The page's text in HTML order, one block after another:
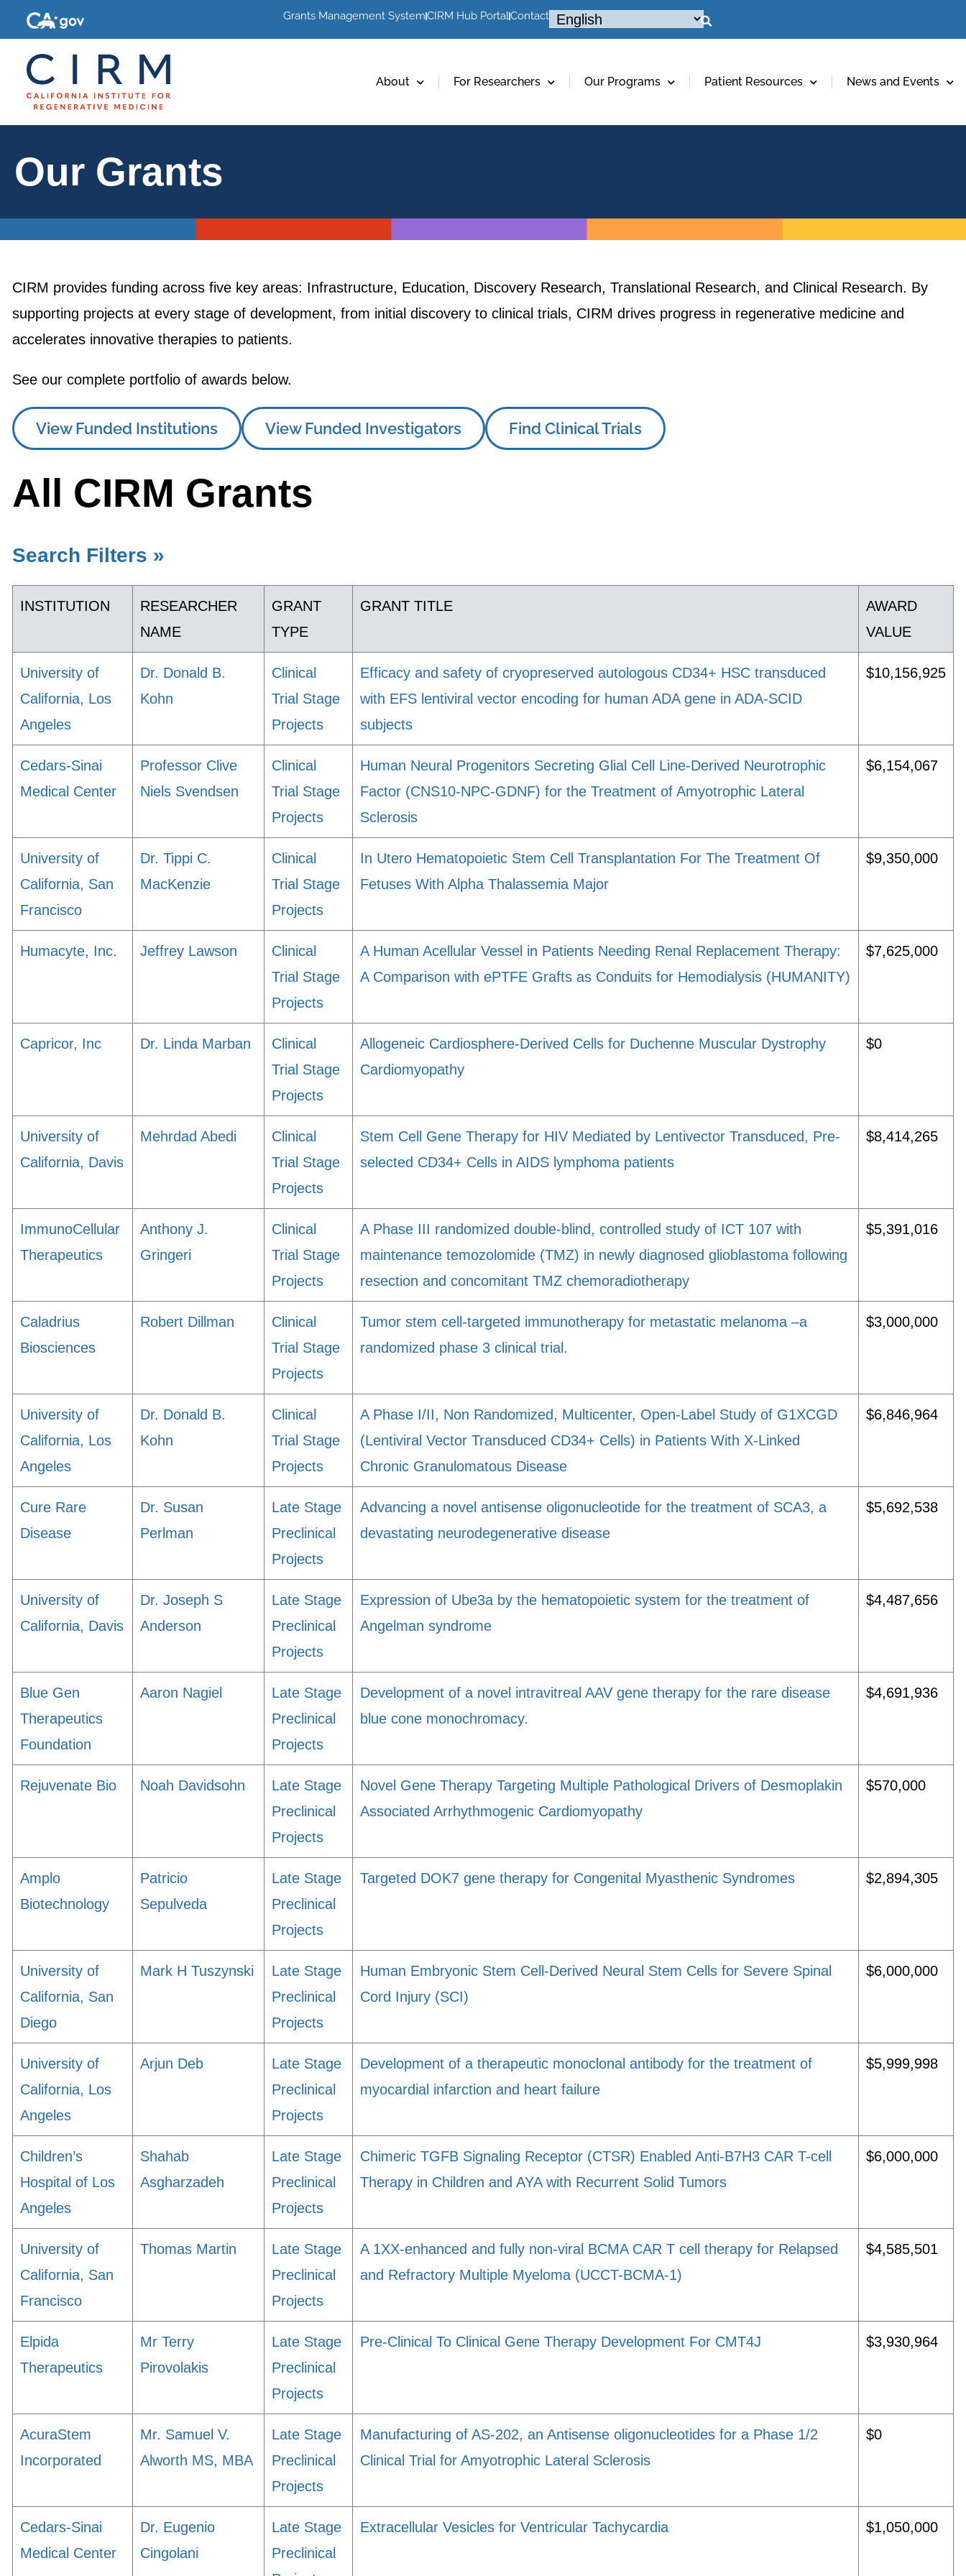
Grants Management SystemCIRM Hub PortalContact
About For Researchers Our Programs Patient Resources News and Events
Our Grants
CIRM provides funding across five key areas: Infrastructure, Education, Discovery Research, Translational Research, and Clinical Research. By
supporting projects at every stage of development, from initial discovery to clinical trials, CIRM drives progress in regenerative medicine and
accelerates innovative therapies to patients.
See our complete portfolio of awards below.
View Funded Institutions View Funded Investigators Find Clinical Trials
All CIRM Grants
Search Filters »
INSTITUTION
RESEARCHER
NAME
GRANT
TYPE
GRANT TITLE
AWARD
VALUE
University of
California, Los
Angeles
Dr. Donald B.
Kohn
Clinical
Trial Stage
Projects
Efficacy and safety of cryopreserved autologous CD34+ HSC transduced
with EFS lentiviral vector encoding for human ADA gene in ADA-SCID
subjects
$10,156,925
Cedars-Sinai
Medical Center
Professor Clive
Niels Svendsen
Clinical
Trial Stage
Projects
Human Neural Progenitors Secreting Glial Cell Line-Derived Neurotrophic
Factor (CNS10-NPC-GDNF) for the Treatment of Amyotrophic Lateral
Sclerosis
$6,154,067
University of
California, San
Francisco
Dr. Tippi C.
MacKenzie
Clinical
Trial Stage
Projects
In Utero Hematopoietic Stem Cell Transplantation For The Treatment Of
Fetuses With Alpha Thalassemia Major
$9,350,000
Humacyte, Inc. Jeffrey Lawson
Clinical
Trial Stage
Projects
A Human Acellular Vessel in Patients Needing Renal Replacement Therapy:
A Comparison with ePTFE Grafts as Conduits for Hemodialysis (HUMANITY)
$7,625,000
Capricor, Inc Dr. Linda Marban
Clinical
Trial Stage
Projects
Allogeneic Cardiosphere-Derived Cells for Duchenne Muscular Dystrophy
Cardiomyopathy
$0
University of
California, Davis
Mehrdad Abedi
Clinical
Trial Stage
Projects
Stem Cell Gene Therapy for HIV Mediated by Lentivector Transduced, Pre-
selected CD34+ Cells in AIDS lymphoma patients
$8,414,265
ImmunoCellular
Therapeutics
Anthony J.
Gringeri
Clinical
Trial Stage
Projects
A Phase III randomized double-blind, controlled study of ICT 107 with
maintenance temozolomide (TMZ) in newly diagnosed glioblastoma following
resection and concomitant TMZ chemoradiotherapy
$5,391,016
Caladrius
Biosciences
Robert Dillman
Clinical
Trial Stage
Projects
Tumor stem cell-targeted immunotherapy for metastatic melanoma –a
randomized phase 3 clinical trial.
$3,000,000
University of
California, Los
Angeles
Dr. Donald B.
Kohn
Clinical
Trial Stage
Projects
A Phase I/II, Non Randomized, Multicenter, Open-Label Study of G1XCGD
(Lentiviral Vector Transduced CD34+ Cells) in Patients With X-Linked
Chronic Granulomatous Disease
$6,846,964
Cure Rare
Disease
Dr. Susan
Perlman
Late Stage
Preclinical
Projects
Advancing a novel antisense oligonucleotide for the treatment of SCA3, a
devastating neurodegenerative disease
$5,692,538
University of
California, Davis
Dr. Joseph S
Anderson
Late Stage
Preclinical
Projects
Expression of Ube3a by the hematopoietic system for the treatment of
Angelman syndrome
$4,487,656
Blue Gen
Therapeutics
Foundation
Aaron Nagiel
Late Stage
Preclinical
Projects
Development of a novel intravitreal AAV gene therapy for the rare disease
blue cone monochromacy.
$4,691,936
Rejuvenate Bio Noah Davidsohn
Late Stage
Preclinical
Projects
Novel Gene Therapy Targeting Multiple Pathological Drivers of Desmoplakin
Associated Arrhythmogenic Cardiomyopathy
$570,000
Amplo
Biotechnology
Patricio
Sepulveda
Late Stage
Preclinical
Projects
Targeted DOK7 gene therapy for Congenital Myasthenic Syndromes $2,894,305
University of
California, San
Diego
Mark H Tuszynski
Late Stage
Preclinical
Projects
Human Embryonic Stem Cell-Derived Neural Stem Cells for Severe Spinal
Cord Injury (SCI)
$6,000,000
University of
California, Los
Angeles
Arjun Deb
Late Stage
Preclinical
Projects
Development of a therapeutic monoclonal antibody for the treatment of
myocardial infarction and heart failure
$5,999,998
Children’s
Hospital of Los
Angeles
Shahab
Asgharzadeh
Late Stage
Preclinical
Projects
Chimeric TGFB Signaling Receptor (CTSR) Enabled Anti-B7H3 CAR T-cell
Therapy in Children and AYA with Recurrent Solid Tumors
$6,000,000
University of
California, San
Francisco
Thomas Martin
Late Stage
Preclinical
Projects
A 1XX-enhanced and fully non-viral BCMA CAR T cell therapy for Relapsed
and Refractory Multiple Myeloma (UCCT-BCMA-1)
$4,585,501
Elpida
Therapeutics
Mr Terry
Pirovolakis
Late Stage
Preclinical
Projects
Pre-Clinical To Clinical Gene Therapy Development For CMT4J $3,930,964
AcuraStem
Incorporated
Mr. Samuel V.
Alworth MS, MBA
Late Stage
Preclinical
Projects
Manufacturing of AS-202, an Antisense oligonucleotides for a Phase 1/2
Clinical Trial for Amyotrophic Lateral Sclerosis
$0
Cedars-Sinai
Medical Center
Dr. Eugenio
Cingolani
Late Stage
Preclinical
Extracellular Vesicles for Ventricular Tachycardia $1,050,000